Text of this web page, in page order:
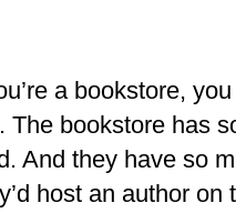
a bookstore,
The bookstore has
And they have so
host an author